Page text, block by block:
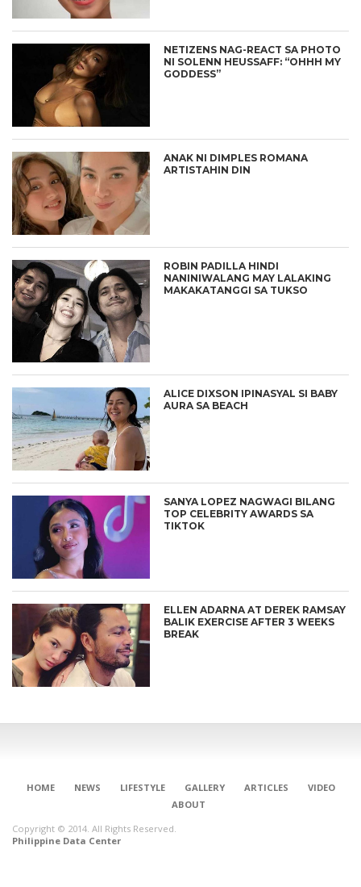
NETIZENS NAG-REACT SA PHOTO
NI SOLENN HEUSSAFF: “OHHH MY
GODDESS”
ANAK NI DIMPLES ROMANA
ARTISTAHIN DIN
ROBIN PADILLA HINDI
NANINIWALANG MAY LALAKING
MAKAKATANGGI SA TUKSO
ALICE DIXSON IPINASYAL SI BABY
AURA SA BEACH
SANYA LOPEZ NAGWAGI BILANG
TOP CELEBRITY AWARDS SA
TIKTOK
ELLEN ADARNA AT DEREK RAMSAY
BALIK EXERCISE AFTER 3 WEEKS
BREAK
HOME NEWS LIFESTYLE GALLERY ARTICLES
VIDEO
ABOUT
Copyright © 2014. All Rights Reserved.
Philippine Data Center